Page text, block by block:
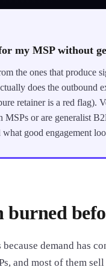
my MSP without
the ones that produce
does the outbound
retainer is a red flag).
MSPs or are generalist
good engagement
burned
demand has
and most of them